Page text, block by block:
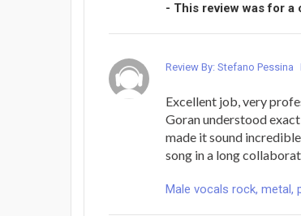
- This review was for a
Review By: Stefano Pessina
Excellent job, very
Goran understood
made it sound
song in a long
Male vocals rock, metal,